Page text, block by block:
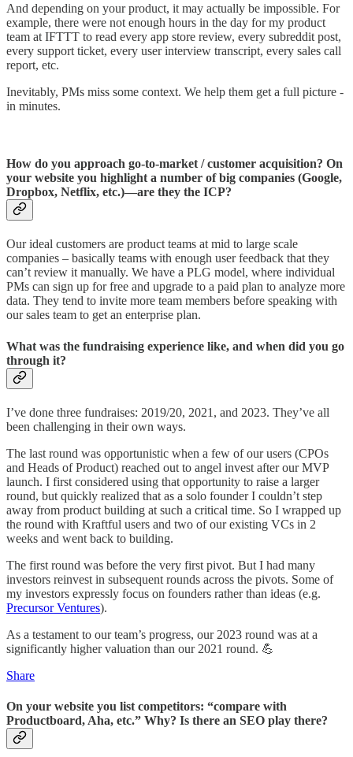
And depending on your product, it may actually be impossible. For
example, there were not enough hours in the day for my product
team at IFTTT to read every app store review, every subreddit post,
every support ticket, every user interview transcript, every sales call
report, etc.
Inevitably, PMs miss some context. We help them get a full picture -
in minutes.
How do you approach go-to-market / customer acquisition? On
your website you highlight a number of big companies (Google,
Dropbox, Netflix, etc.)—are they the ICP?
Our ideal customers are product teams at mid to large scale
companies – basically teams with enough user feedback that they
can’t review it manually. We have a PLG model, where individual
PMs can sign up for free and upgrade to a paid plan to analyze more
data. They tend to invite more team members before speaking with
our sales team to get an enterprise plan.
What was the fundraising experience like, and when did you go
through it?
I’ve done three fundraises: 2019/20, 2021, and 2023. They’ve all
been challenging in their own ways.
The last round was opportunistic when a few of our users (CPOs
and Heads of Product) reached out to angel invest after our MVP
launch. I first considered using that opportunity to raise a larger
round, but quickly realized that as a solo founder I couldn’t step
away from product building at such a critical time. So I wrapped up
the round with Kraftful users and two of our existing VCs in 2
weeks and went back to building.
The first round was before the very first pivot. But I had many
investors reinvest in subsequent rounds across the pivots. Some of
my investors expressly focus on founders rather than ideas (e.g.
Precursor Ventures).
As a testament to our team’s progress, our 2023 round was at a
significantly higher valuation than our 2021 round. 💪
Share
On your website you list competitors: “compare with
Productboard, Aha, etc.” Why? Is there an SEO play there?